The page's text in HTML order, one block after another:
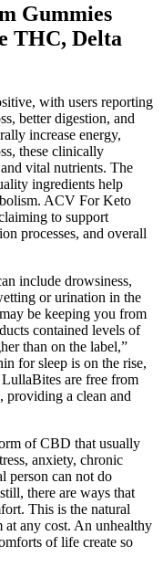
Gummies
THC, Delta
with users reporting
better digestion, and
increase energy,
these clinically
vital nutrients. The
ingredients help
ACV For Keto
to support
processes, and overall
include drowsiness,
or urination in the
be keeping you from
contained levels of
than on the label,”
for sleep is on the rise,
are free from
providing a clean and
of CBD that usually
anxiety, chronic
person can not do
there are ways that
This is the natural
at any cost. An unhealthy
of life create so